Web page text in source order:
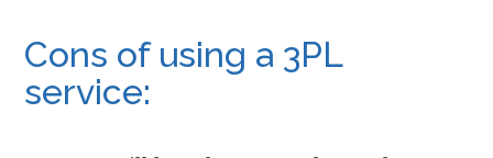
Cons of using a 3PL
service: